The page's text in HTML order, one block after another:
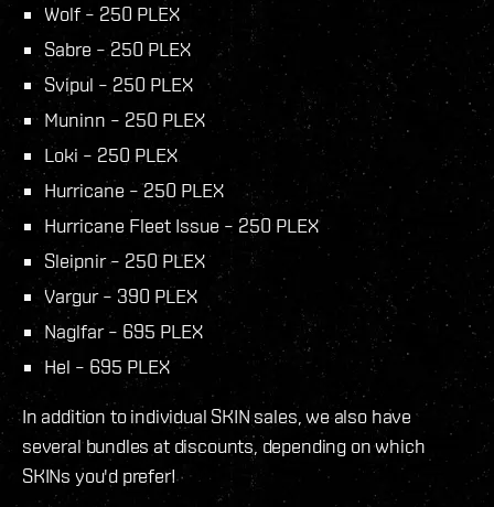
Wolf – 250 PLEX
Sabre – 250 PLEX
Svipul – 250 PLEX
Muninn – 250 PLEX
Loki – 250 PLEX
Hurricane – 250 PLEX
Hurricane Fleet Issue – 250 PLEX
Sleipnir – 250 PLEX
Vargur – 390 PLEX
Naglfar – 695 PLEX
Hel – 695 PLEX
In addition to individual SKIN sales, we also have
several bundles at discounts, depending on which
SKINs you'd prefer!